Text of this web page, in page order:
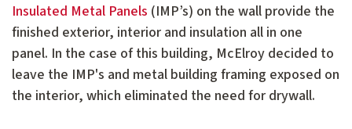
Insulated Metal Panels (IMP’s) on the wall provide the
finished exterior, interior and insulation all in one
panel. In the case of this building, McElroy decided to
leave the IMP's and metal building framing exposed on
the interior, which eliminated the need for drywall.